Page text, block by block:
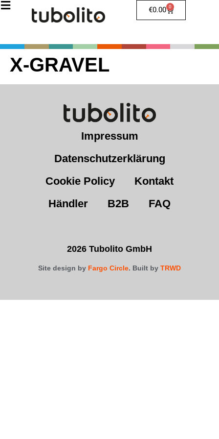
€0.00 0
X-GRAVEL
Impressum
Datenschutzerklärung
Cookie Policy
Kontakt
Händler
B2B FAQ
2026 Tubolito GmbH
Site design by Fargo Circle. Built by TRWD